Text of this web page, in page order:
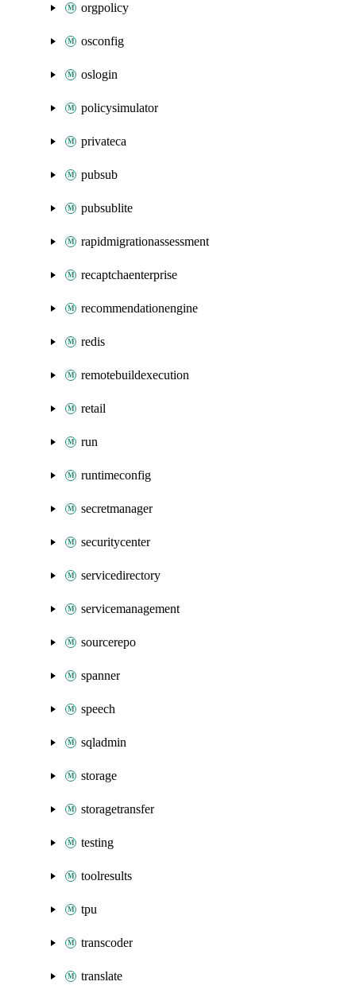
orgpolicy
osconfig
oslogin
policysimulator
privateca
pubsub
pubsublite
rapidmigrationassessment
recaptchaenterprise
recommendationengine
redis
remotebuildexecution
retail
run
runtimeconfig
secretmanager
securitycenter
servicedirectory
servicemanagement
sourcerepo
spanner
speech
sqladmin
storage
storagetransfer
testing
toolresults
tpu
transcoder
translate